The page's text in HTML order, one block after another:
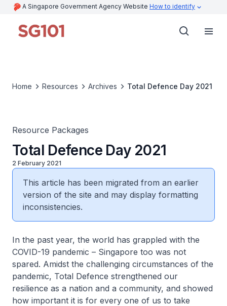
A Singapore Government Agency Website How to identify
Home Resources Archives Total Defence Day 2021
Resource Packages
Total Defence Day 2021
2 February 2021
This article has been migrated from an earlier
version of the site and may display formatting
inconsistencies.
In the past year, the world has grappled with the
COVID-19 pandemic – Singapore too was not
spared. Amidst the challenging circumstances of the
pandemic, Total Defence strengthened our
resilience as a nation and a community, and showed
how important it is for every one of us to take